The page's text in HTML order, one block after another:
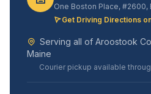
One Boston Place, #2600,
Get Driving Directions
Serving all of Aroostook
Maine
Courier pickup available